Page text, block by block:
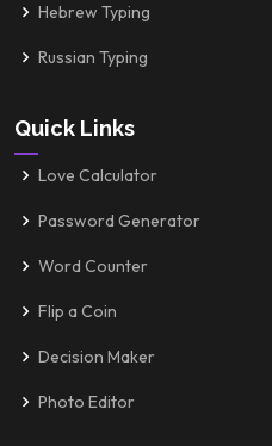
Hebrew Typing
Russian Typing
Quick Links
Love Calculator
Password Generator
Word Counter
Flip a Coin
Decision Maker
Photo Editor